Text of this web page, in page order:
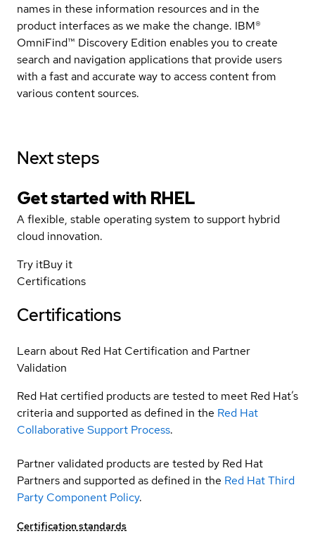
names in these information resources and in the
product interfaces as we make the change. IBM®
OmniFind™ Discovery Edition enables you to create
search and navigation applications that provide users
with a fast and accurate way to access content from
various content sources.
Next steps
Get started with RHEL
A flexible, stable operating system to support hybrid
cloud innovation.
Try itBuy it
Certifications
Certifications
Learn about Red Hat Certification and Partner
Validation
Red Hat certified products are tested to meet Red Hat’s
criteria and supported as defined in the Red Hat
Collaborative Support Process.
Partner validated products are tested by Red Hat
Partners and supported as defined in the Red Hat Third
Party Component Policy.
Certification standards